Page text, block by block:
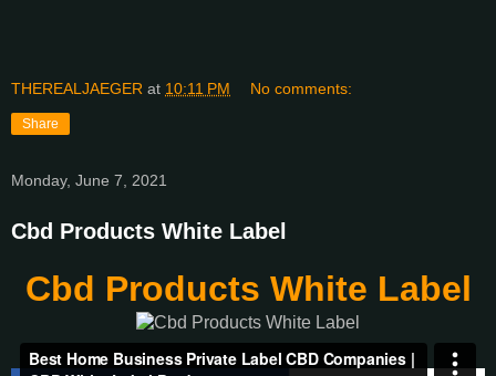
THEREALJAEGER at 10:11 PM No comments:
Share
Monday, June 7, 2021
Cbd Products White Label
Cbd Products White Label